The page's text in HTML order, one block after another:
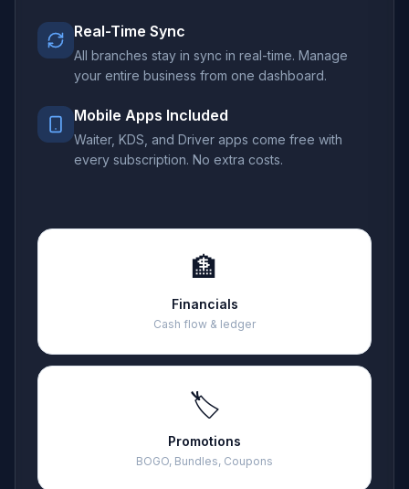
Real-Time Sync
All branches stay in sync in real-time. Manage
your entire business from one dashboard.
Mobile Apps Included
Waiter, KDS, and Driver apps come free with
every subscription. No extra costs.
🏦
Financials
Cash flow & ledger
🏷️
Promotions
BOGO, Bundles, Coupons